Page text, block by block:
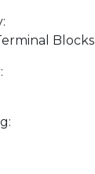
Blocks